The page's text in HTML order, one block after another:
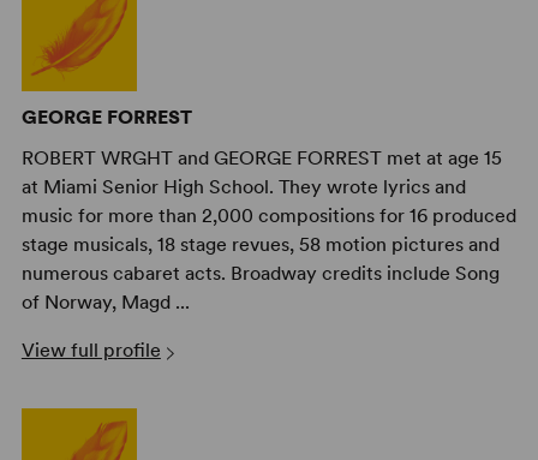
GEORGE FORREST
ROBERT WRGHT and GEORGE FORREST met at age 15
at Miami Senior High School. They wrote lyrics and
music for more than 2,000 compositions for 16 produced
stage musicals, 18 stage revues, 58 motion pictures and
numerous cabaret acts. Broadway credits include Song
of Norway, Magd ...
View full profile